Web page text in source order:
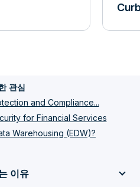
관심
and Compliance...
for Financial Services
Warehousing (EDW)?
이유